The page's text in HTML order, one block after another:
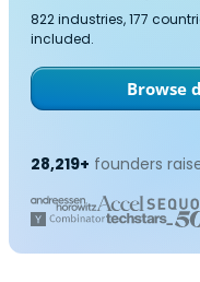
822 industries, 177
included.
Browse
28,219+ founders